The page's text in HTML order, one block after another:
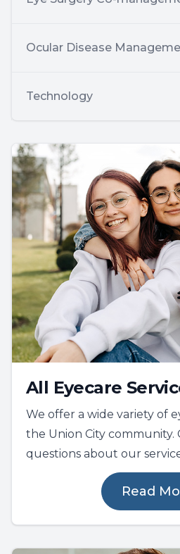
Ocular Disease
Technology
All Eyecare
We offer a wide variety of
the Union City community.
questions about our
Read